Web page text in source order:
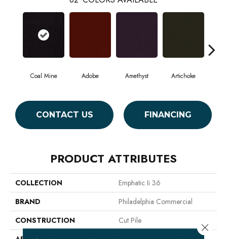
Coal Mine Adobe Amethyst Artichoke
CONTACT US FINANCING
PRODUCT ATTRIBUTES
COLLECTION
Emphatic Ii 36
BRAND
Philadelphia Commercial
CONSTRUCTION
Cut Pile
Close